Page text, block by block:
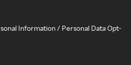
Information / Personal Data Opt-